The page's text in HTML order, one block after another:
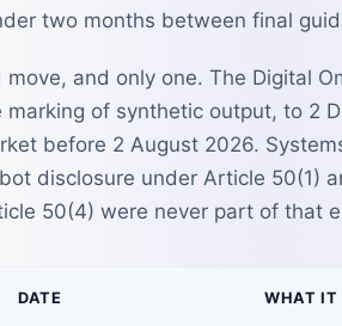
two months between final
move, and only one. The Digital
of synthetic output, to 2
before 2 August 2026.
disclosure under Article 50(1)
50(4) were never part of that
DATE WHAT IT